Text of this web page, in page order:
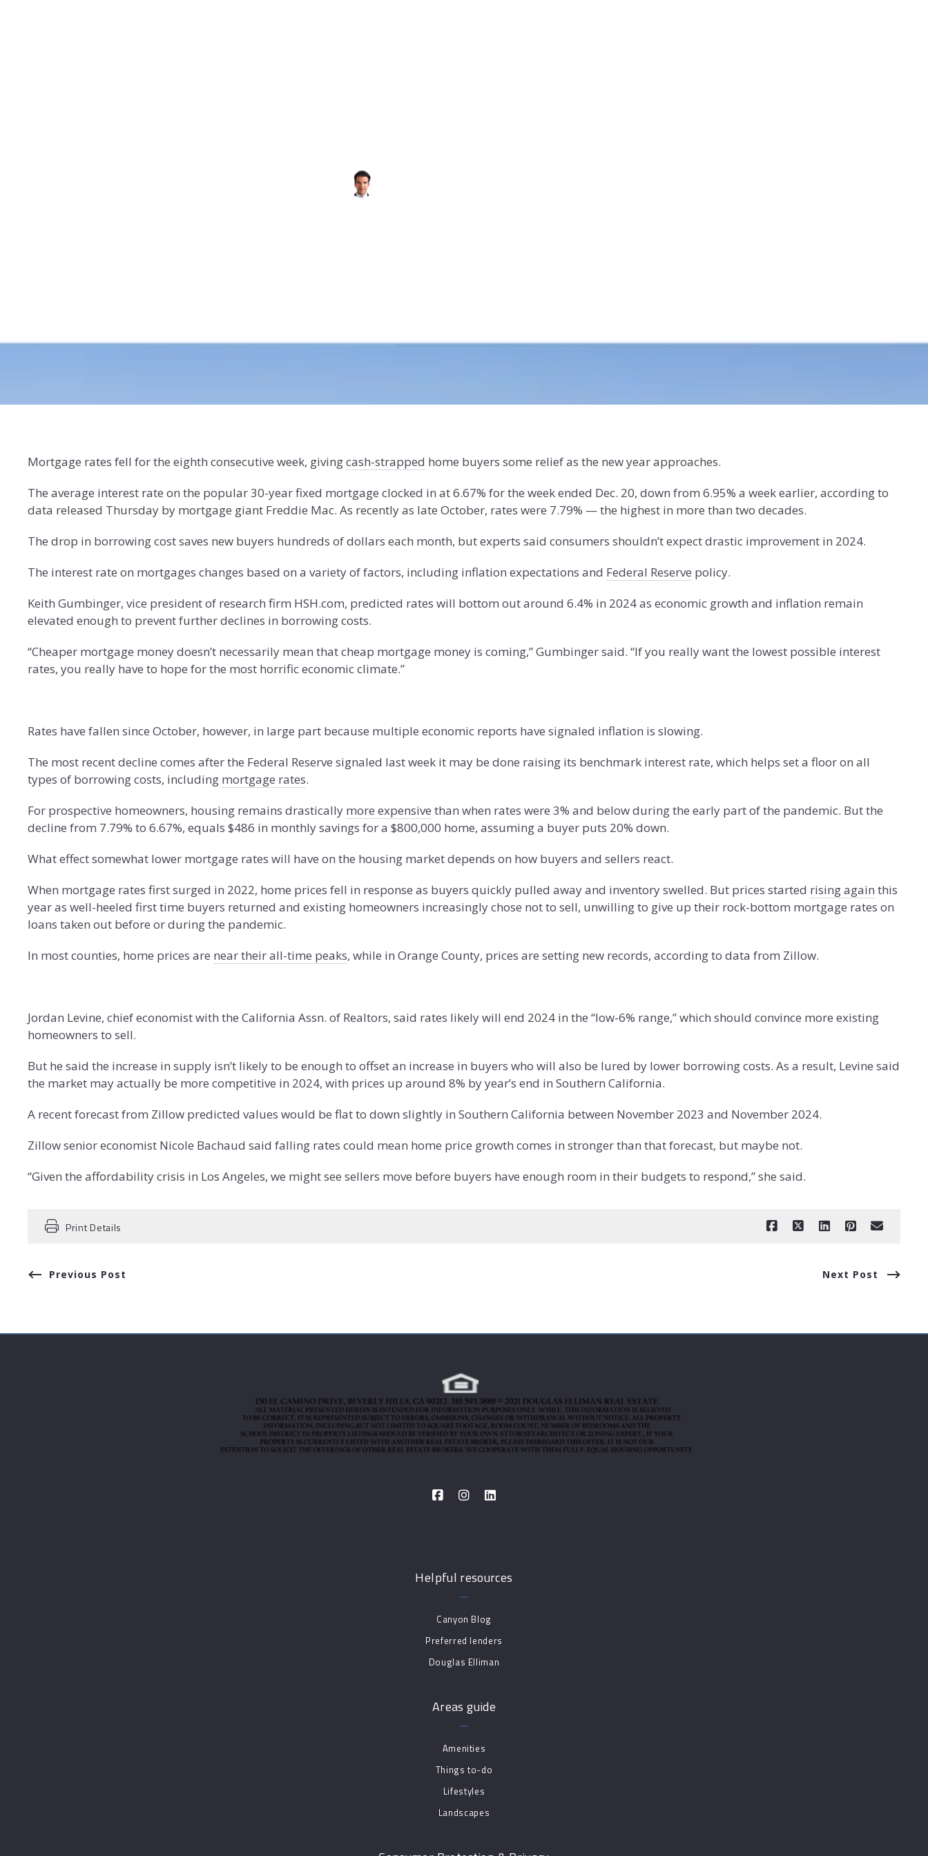
Mortgage rates fell for the eighth consecutive week, givingcash-strapped home buyers some relief as the new year approaches.
The average interest rate on the popular 30-year fixed mortgage clocked in at 6.67% for the week ended Dec. 20, down from 6.95% a week earlier, according to
data released Thursday by mortgage giant Freddie Mac. As recently as late October, rates were 7.79% — the highest in more than two decades.
The drop in borrowing cost saves new buyers hundreds of dollars each month, but experts said consumers shouldn’t expect drastic improvement in 2024.
The interest rate on mortgages changes based on a variety of factors, including inflation expectations and Federal Reserve policy.
Keith Gumbinger, vice president of research firm HSH.com, predicted rates will bottom out around 6.4% in 2024 as economic growth and inflation remain
elevated enough to prevent further declines in borrowing costs.
“Cheaper mortgage money doesn’t necessarily mean that cheap mortgage money is coming,” Gumbinger said. “If you really want the lowest possible interest
rates, you really have to hope for the most horrific economic climate.”
Rates have fallen since October, however, in large part because multiple economic reports have signaled inflation is slowing.
The most recent decline comes after the Federal Reserve signaled last week it may be done raising its benchmark interest rate, which helps set a floor on all
types of borrowing costs, including mortgage rates.
For prospective homeowners, housing remains drastically more expensive than when rates were 3% and below during the early part of the pandemic. But the
decline from 7.79% to 6.67%, equals $486 in monthly savings for a $800,000 home, assuming a buyer puts 20% down.
What effect somewhat lower mortgage rates will have on the housing market depends on how buyers and sellers react.
When mortgage rates first surged in 2022, home prices fell in response as buyers quickly pulled away and inventory swelled. But prices started rising again this
year as well-heeled first time buyers returned and existing homeowners increasingly chose not to sell, unwilling to give up their rock-bottom mortgage rates on
loans taken out before or during the pandemic.
In most counties, home prices are near their all-time peaks, while in Orange County, prices are setting new records, according to data from Zillow.
Jordan Levine, chief economist with the California Assn. of Realtors, said rates likely will end 2024 in the “low-6% range,” which should convince more existing
homeowners to sell.
But he said the increase in supply isn’t likely to be enough to offset an increase in buyers who will also be lured by lower borrowing costs. As a result, Levine said
the market may actually be more competitive in 2024, with prices up around 8% by year’s end in Southern California.
A recent forecast from Zillow predicted values would be flat to down slightly in Southern California between November 2023 and November 2024.
Zillow senior economist Nicole Bachaud said falling rates could mean home price growth comes in stronger than that forecast, but maybe not.
“Given the affordability crisis in Los Angeles, we might see sellers move before buyers have enough room in their budgets to respond,” she said.
Print Details
Previous Post Next Post
Helpful resources
Canyon Blog
Preferred lenders
Douglas Elliman
Areas guide
Amenities
Things to-do
Lifestyles
Landscapes